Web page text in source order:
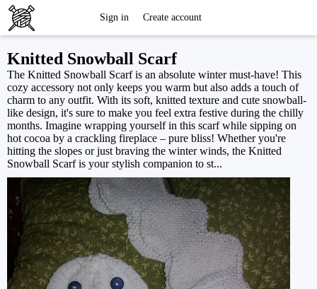
Knitting
Patterns
Sign in Create account
Knitted Snowball Scarf
The Knitted Snowball Scarf is an absolute winter must-have! This
cozy accessory not only keeps you warm but also adds a touch of
charm to any outfit. With its soft, knitted texture and cute snowball-
like design, it's sure to make you feel extra festive during the chilly
months. Imagine wrapping yourself in this scarf while sipping on
hot cocoa by a crackling fireplace – pure bliss! Whether you're
hitting the slopes or just braving the winter winds, the Knitted
Snowball Scarf is your stylish companion to st...